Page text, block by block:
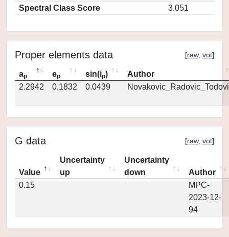
Spectral Class Score
3.051
Proper elements data [raw, vot]
ap ep sin(ip)
Author
2.2942
0.1832 0.0439
G data [raw, vot]
Value
Uncertainty
up
Uncertainty
down
Author
0.15
MPC-
2023-12-
94